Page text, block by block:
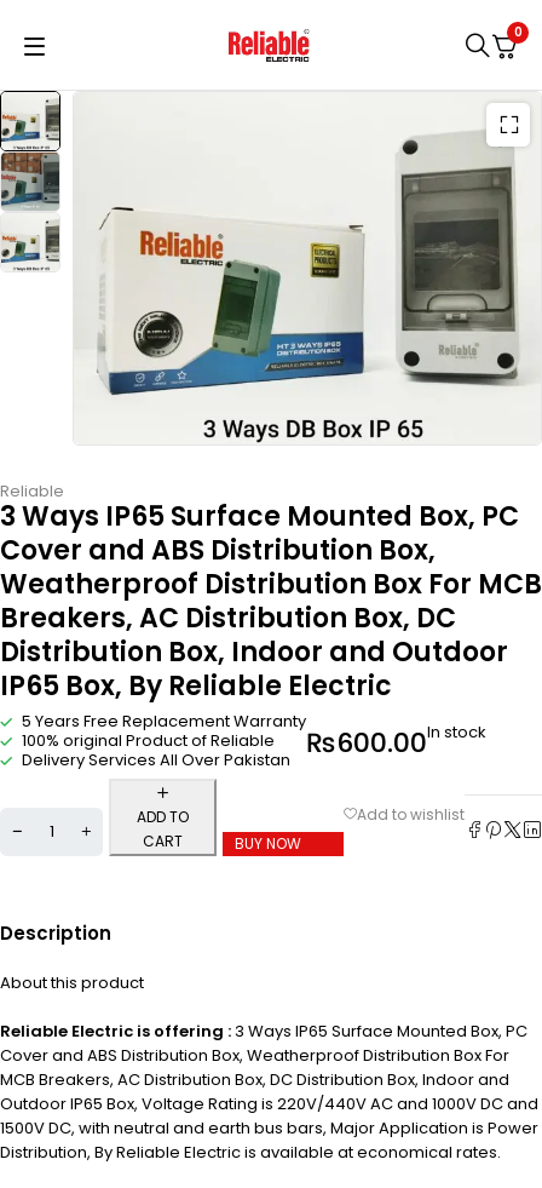
0
Reliable
3 Ways IP65 Surface Mounted Box, PC
Cover and ABS Distribution Box,
Weatherproof Distribution Box For MCB
Breakers, AC Distribution Box, DC
Distribution Box, Indoor and Outdoor
IP65 Box, By Reliable Electric
5 Years Free Replacement Warranty
100% original Product of Reliable
Delivery Services All Over Pakistan
₨600.00In stock
ADD TO
CART
BUY NOW
Description
About this product
Reliable Electric is offering :3 Ways IP65 Surface Mounted Box, PC
Cover and ABS Distribution Box, Weatherproof Distribution Box For
MCB Breakers, AC Distribution Box, DC Distribution Box, Indoor and
Outdoor IP65 Box, Voltage Rating is 220V/440V AC and 1000V DC and
1500V DC, with neutral and earth bus bars, Major Application is Power
Distribution, By Reliable Electric is available at economical rates.